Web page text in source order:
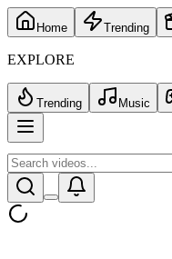
Home Trending
EXPLORE
Trending Music